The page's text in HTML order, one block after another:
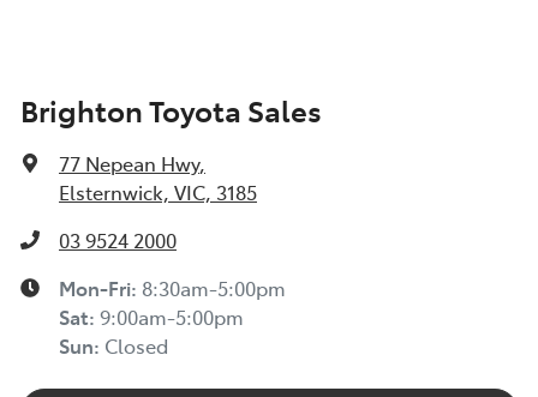
Brighton Toyota Sales
77 Nepean Hwy,
Elsternwick, VIC, 3185
03 9524 2000
Mon-Fri: 8:30am-5:00pm
Sat: 9:00am-5:00pm
Sun: Closed